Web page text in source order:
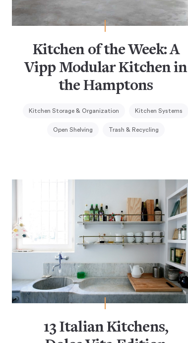
Kitchen of the Week: A
Vipp Modular Kitchen in
the Hamptons
Kitchen Storage & Organization Kitchen Systems
Open Shelving Trash & Recycling
13 Italian Kitchens,